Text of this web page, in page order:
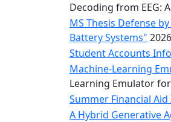
Decoding from EEG:
MS Thesis Defense
Battery Systems"
Student Accounts
Machine-Learning
Learning Emulator
Summer Financial Aid
A Hybrid Generative